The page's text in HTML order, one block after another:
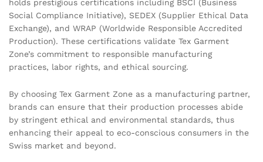
holds prestigious certifications including BSCI
(Business
Social Compliance Initiative), SEDEX (Supplier Ethical Data
Exchange), and WRAP (Worldwide Responsible Accredited
Production). These certifications validate Tex Garment
Zone’s commitment to responsible manufacturing
practices, labor rights, and ethical sourcing.
By choosing Tex Garment Zone as a manufacturing partner,
brands can ensure that their production processes abide
by stringent ethical and environmental standards, thus
enhancing their appeal to eco-conscious consumers in the
Swiss market and beyond.